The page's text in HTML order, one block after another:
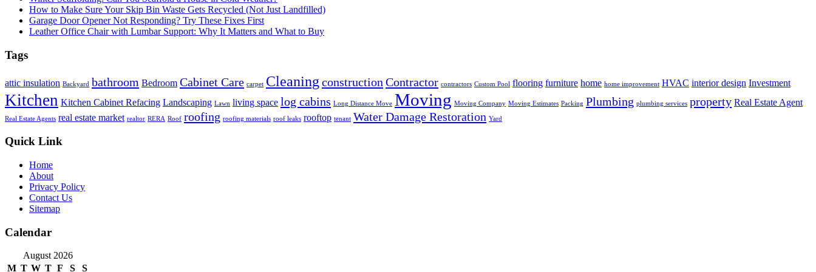
How to Make Sure Your Skip Bin Waste Gets Recycled (Not Just Landfilled)
Garage Door Opener Not Responding? Try These Fixes First
Leather Office Chair with Lumbar Support: Why It Matters and What to Buy
Tags
attic insulation Backyard bathroom Bedroom Cabinet Care carpet Cleaning construction Contractor contractors Custom Pool flooring furniture home home improvement HVAC interior design Investment
Kitchen Kitchen Cabinet Refacing Landscaping Lawn living space log cabins Long Distance Move Moving Moving Company Moving Estimates Packing Plumbing plumbing services property Real Estate Agent
Real Estate Agents real estate market realtor RERA Roof roofing roofing materials roof leaks rooftop tenant Water Damage Restoration Yard
Quick Link
Home
About
Privacy Policy
Contact Us
Sitemap
Calendar
August 2026
M T W T F S S